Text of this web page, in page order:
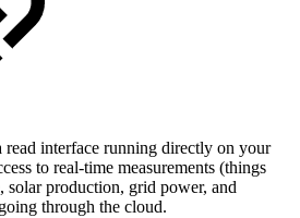
interface running directly on your
to real-time measurements (things
solar production, grid power, and
through the cloud.